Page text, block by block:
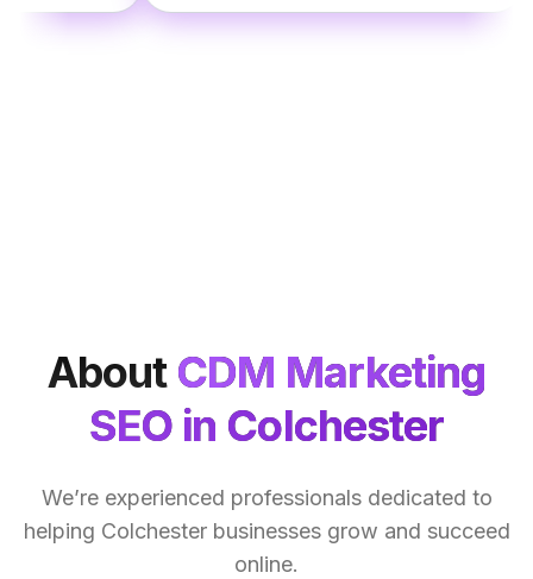
About CDM Marketing
SEOin Colchester
We’re experienced professionals dedicated to
helping Colchester businesses grow and succeed
online.